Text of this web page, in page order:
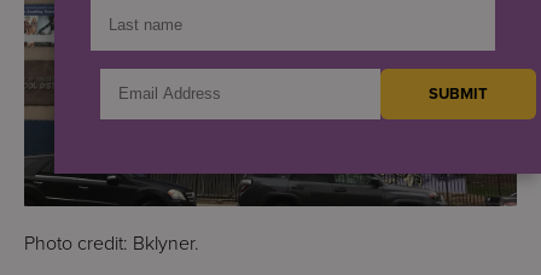
Photo credit: Bklyner.